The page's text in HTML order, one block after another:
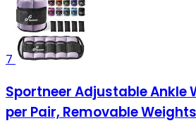
7
Sportneer Adjustable Ankle
per Pair, Removable Weights